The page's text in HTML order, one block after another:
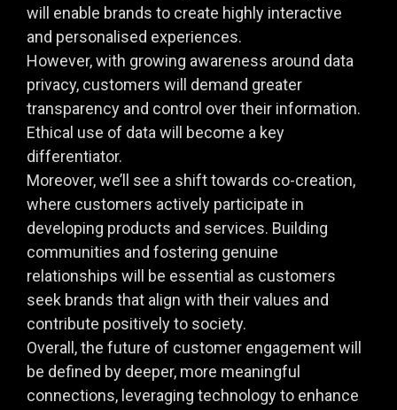
will enable brands to create highly interactive
and personalised experiences.
However, with growing awareness around data
privacy, customers will demand greater
transparency and control over their information.
Ethical use of data will become a key
differentiator.
Moreover, we’ll see a shift towards co-creation,
where customers actively participate in
developing products and services. Building
communities and fostering genuine
relationships will be essential as customers
seek brands that align with their values and
contribute positively to society.
Overall, the future of customer engagement will
be defined by deeper, more meaningful
connections, leveraging technology to enhance